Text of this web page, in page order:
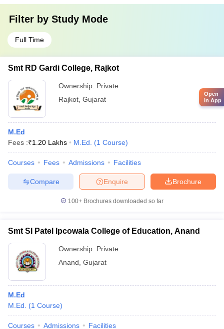
Filter by Study Mode
Full Time
Smt RD Gardi College, Rajkot
Ownership: Private
Rajkot Gujarat
M.Ed
Fees :₹1.20 Lakhs M.Ed. (1 Course)
Courses Fees Admissions Facilities
Brochure
Enquire
Compare
100+ Brochures downloaded so far
Smt SI Patel Ipcowala College of Education, Anand
Ownership: Private
Anand Gujarat
M.Ed
M.Ed.
(1 Course)
Courses Admissions Facilities
Open
in App